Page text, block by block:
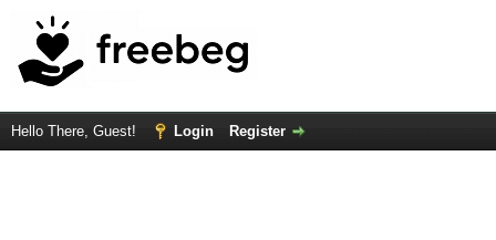
Hello There, Guest! Login Register